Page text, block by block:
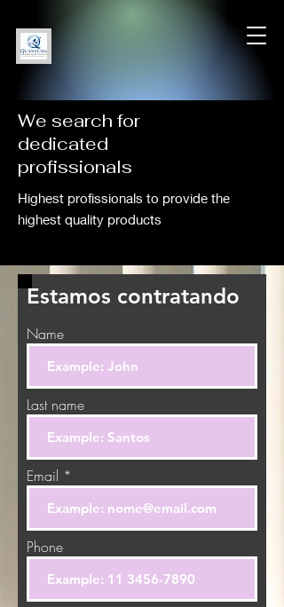
We search for
dedicated
profissionals
Highest profissionals to provide the
highest quality products
Estamos contratando
Name
Last name
Email
Phone